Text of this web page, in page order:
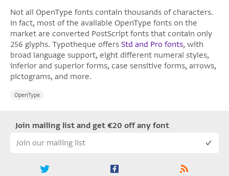
Not all OpenType fonts contain thousands of characters.
In fact, most of the available OpenType fonts on the
market are converted PostScript fonts that contain only
256 glyphs. Typotheque offers Std and Pro fonts, with
broad language support, eight different numeral styles,
inferior and superior forms, case sensitive forms, arrows,
pictograms, and more.
OpenType
Join mailing list and get €20 off any font